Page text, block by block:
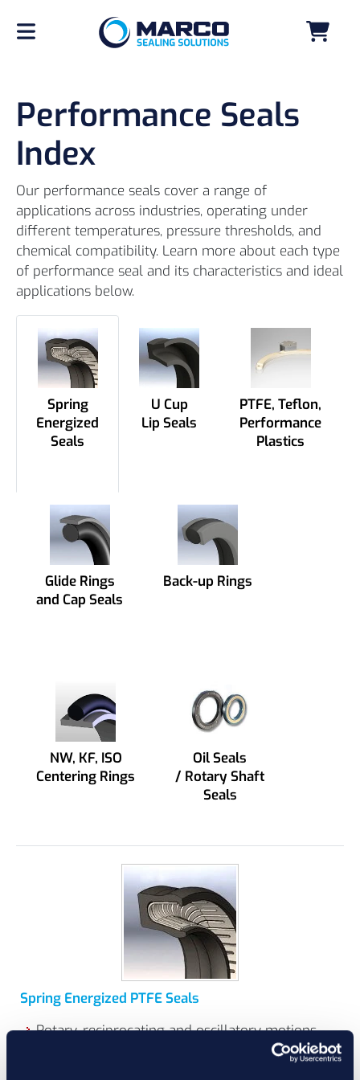
Performance Seals
Index
Our performance seals cover a range of
applications across industries, operating under
different temperatures, pressure thresholds, and
chemical compatibility. Learn more about each type
of performance seal and its characteristics and ideal
applications below.
Spring
Energized
Seals
U Cup
Lip Seals
PTFE, Teflon,
Performance
Plastics
Glide Rings
and Cap Seals
Back-up Rings
NW, KF, ISO
Centering Rings
Oil Seals
/ Rotary Shaft
Seals
Spring Energized PTFE Seals
Rotary, reciprocating and oscillatory motions
can typically be sealed with Spring Energized